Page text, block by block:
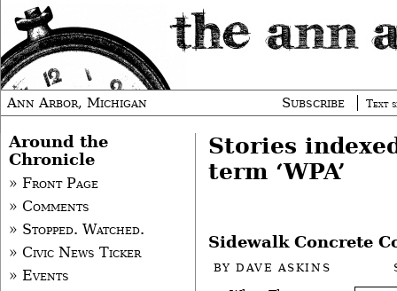
Ann Arbor, Michigan Subscribe Text
Stories
term ‘WPA’
Sidewalk Concrete
BYDAVE ASKINS
Around the
Chronicle
» Front Page
» Comments
» Stopped. Watched.
» Civic News Ticker
» Events